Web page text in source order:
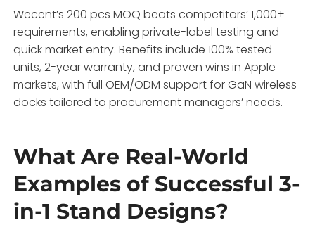
Wecent’s 200 pcs MOQ beats competitors’ 1,000+
requirements, enabling private-label testing and
quick market entry. Benefits include 100% tested
units, 2-year warranty, and proven wins in Apple
markets, with full OEM/ODM support for GaN wireless
docks tailored to procurement managers’ needs.
What Are Real-World
Examples of Successful 3-
in-1 Stand Designs?